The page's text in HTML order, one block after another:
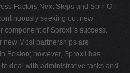
Factors Next Steps and Spin Off
seeking out new
component of Sproxil's success.
new Most partnerships are
Boston; however, Sproxil has
deal with administrative tasks and